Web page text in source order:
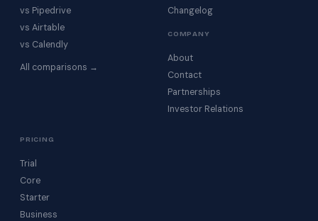
vs Pipedrive
vs Airtable
vs Calendly
All comparisons →
Changelog
COMPANY
About
Contact
Partnerships
Investor Relations
PRICING
Trial
Core
Starter
Business